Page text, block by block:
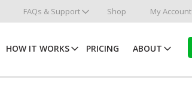
FAQs & Support Shop My Account
HOW IT WORKS PRICING ABOUT